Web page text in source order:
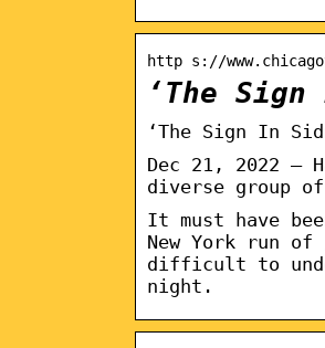
http s://
‘The
‘The Sign In
Dec 21, 2022
diverse group
It must have
New York run
difficult to
night.